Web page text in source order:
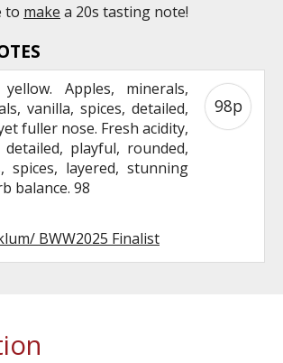
to make a 20s tasting note!
Apples, minerals,
vanilla, spices, detailed,
fuller nose. Fresh acidity,
playful, rounded,
spices, layered, stunning
balance. 98
BWW2025 Finalist
98p